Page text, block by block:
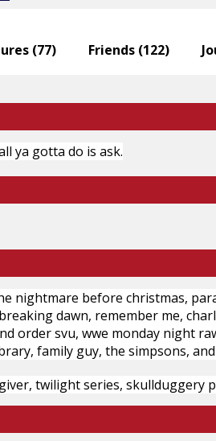
ya gotta do is ask.
nightmare before christmas,
dawn, remember me,
order svu, wwe monday night
family guy, the simpsons, and
twilight series, skullduggery
(77) Friends (122)